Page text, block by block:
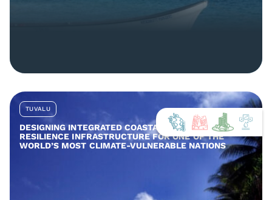
TUVALU
DESIGNING INTEGRATED COASTAL AND COMMUNITY
RESILIENCE INFRASTRUCTURE FOR ONE OF THE
WORLD’S MOST CLIMATE-VULNERABLE NATIONS